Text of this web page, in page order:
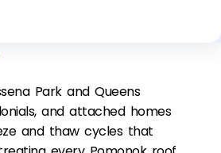
Park and Queens
and attached homes
and thaw cycles that